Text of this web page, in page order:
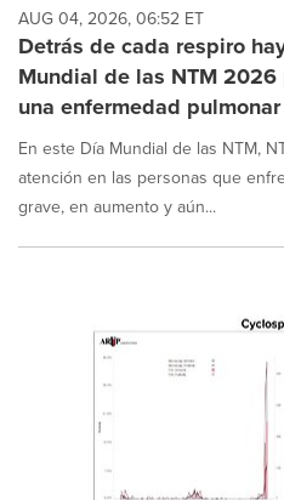
AUG 04, 2026, 06:52 ET
Detrás de cada respiro
Mundial de las NTM
una enfermedad
En este Día Mundial de las NTM,
atención en las personas que
grave, en aumento y aún...